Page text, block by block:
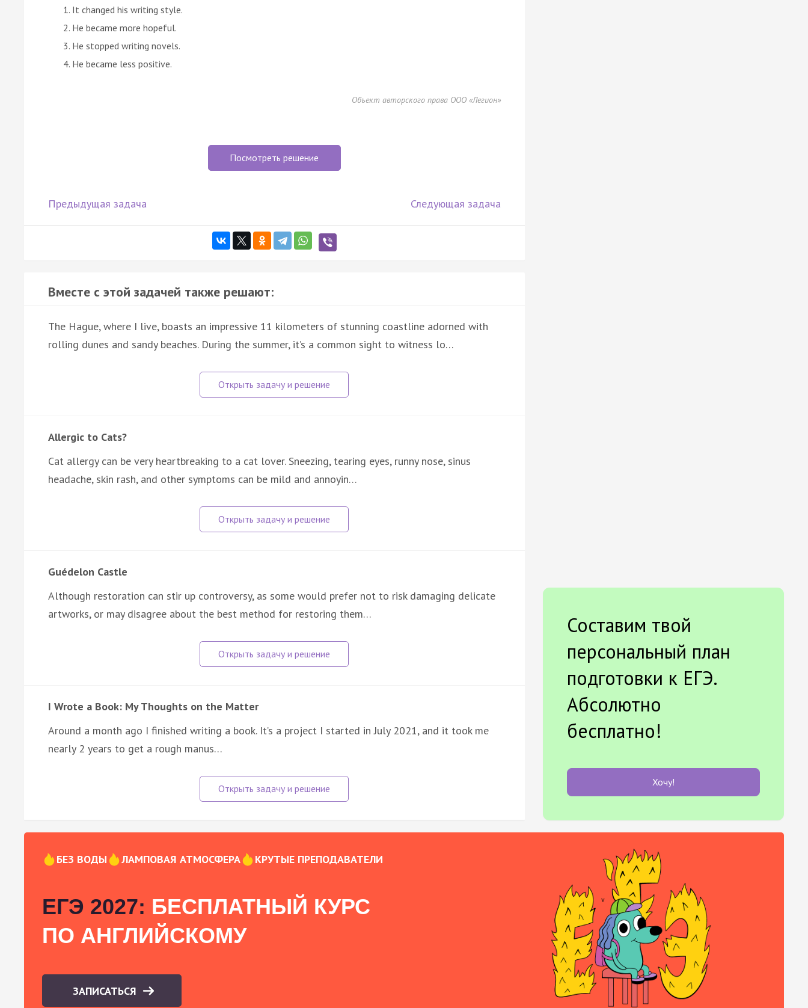
It changed his writing style.
He became more hopeful.
He stopped writing novels.
He became less positive.
Объект авторского права ООО «Легион»
Посмотреть решение
Предыдущая задача Следующая задача
Вместе с этой задачей также решают:
The Hague, where I live, boasts an impressive 11 kilometers of stunning coastline adorned with
rolling dunes and sandy beaches. During the summer, it’s a common sight to witness lo…
Allergic to Cats?
Cat allergy can be very heartbreaking to a cat lover. Sneezing, tearing eyes, runny nose, sinus
headache, skin rash, and other symptoms can be mild and annoyin…
Guédelon Castle
Although restoration can stir up controversy, as some would prefer not to risk damaging delicate
artworks, or may disagree about the best method for restoring them…
I Wrote a Book: My Thoughts on the Matter
Around a month ago I finished writing a book. It’s a project I started in July 2021, and it took me
nearly 2 years to get a rough manus…
Составим твой
персональный план
подготовки к ЕГЭ.
Абсолютно
бесплатно!
Хочу!
БЕЗ ВОДЫ ЛАМПОВАЯ АТМОСФЕРА КРУТЫЕ ПРЕПОДАВАТЕЛИ
ЕГЭ 2027: БЕСПЛАТНЫЙ КУРС
ПО АНГЛИЙСКОМУ
ЗАПИСАТЬСЯ